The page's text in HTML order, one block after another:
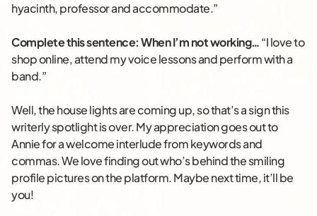
hyacinth, professor and accommodate.”
Complete this sentence: When I’m not working…“I love to
shop online, attend my voice lessons and perform with a
band.”
Well, the house lights are coming up, so that’s a sign this
writerly spotlight is over. My appreciation goes out to
Annie for a welcome interlude from keywords and
commas. We love finding out who’s behind the smiling
profile pictures on the platform. Maybe next time, it’ll be
you!